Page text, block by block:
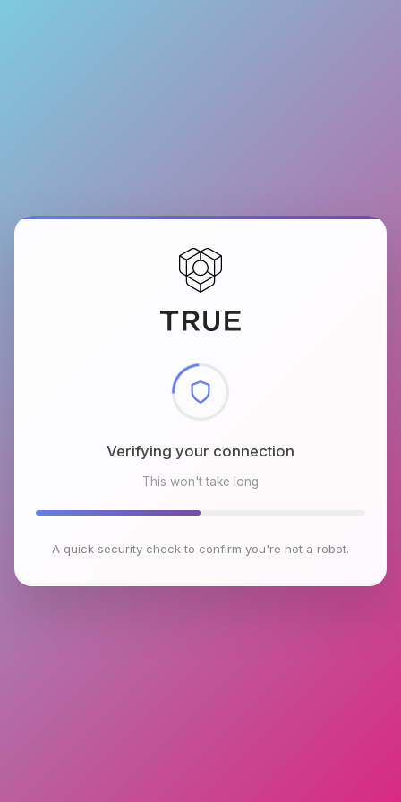
Checking browser environment
This won't take long
A quick security check to confirm you're not a robot.